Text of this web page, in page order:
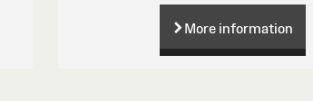
More information